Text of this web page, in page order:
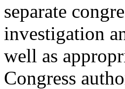
separate
investigation
well as
Congress